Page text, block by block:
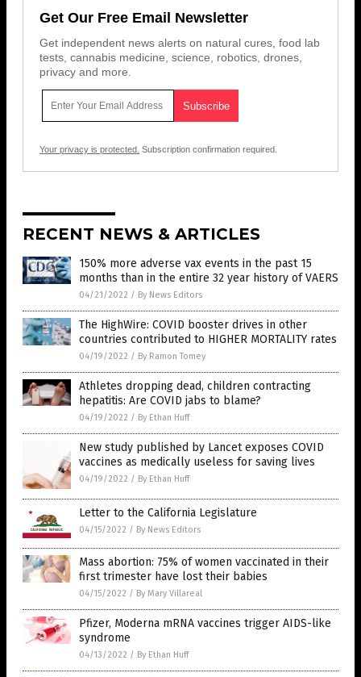
Get Our Free Email Newsletter
Get independent news alerts on natural cures, food lab
tests, cannabis medicine, science, robotics, drones,
privacy and more.
Your privacy is protected. Subscription confirmation required.
RECENT NEWS & ARTICLES
150% more adverse vax events in the past 15
months than in the entire 32 year history of VAERS
04/21/2022 / By News Editors
The HighWire: COVID booster drives in other
countries contributed to HIGHER MORTALITY rates
04/19/2022 / By Ramon Tomey
Athletes dropping dead, children contracting
hepatitis: Are COVID jabs to blame?
04/19/2022 / By Ethan Huff
New study published by Lancet exposes COVID
vaccines as medically useless for saving lives
04/19/2022 / By Ethan Huff
Letter to the California Legislature
04/15/2022 / By News Editors
Mass abortion: 75% of women vaccinated in their
first trimester have lost their babies
04/15/2022 / By Mary Villareal
Pfizer, Moderna mRNA vaccines trigger AIDS-like
syndrome
04/13/2022 / By Ethan Huff